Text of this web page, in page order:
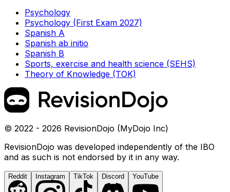
Psychology
Psychology (First Exam 2027)
Spanish A
Spanish ab initio
Spanish B
Sports, exercise and health science (SEHS)
Theory of Knowledge (TOK)
© 2022 - 2026 RevisionDojo (MyDojo Inc)
RevisionDojo was developed independently of the IBO
and as such is not endorsed by it in any way.
Reddit Instagram TikTok Discord YouTube